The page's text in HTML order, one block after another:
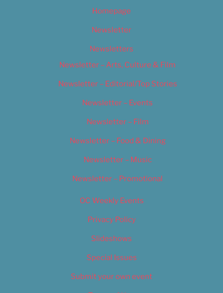
Homepage
Newsletter
Newsletters
Newsletter – Arts, Culture & Film
Newsletter – Editorial/Top Stories
Newsletter – Events
Newsletter – Film
Newsletter – Food & Dining
Newsletter – Music
Newsletter – Promotional
OC Weekly Events
Privacy Policy
Slideshows
Special Issues
Submit your own event